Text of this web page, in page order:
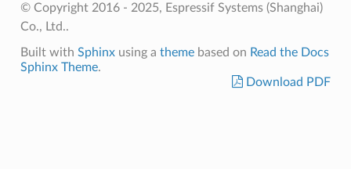
© Copyright 2016 - 2025, Espressif Systems (Shanghai)
Co., Ltd..
Built with Sphinxusing a themebased on Read the Docs
Sphinx Theme.
Download PDF